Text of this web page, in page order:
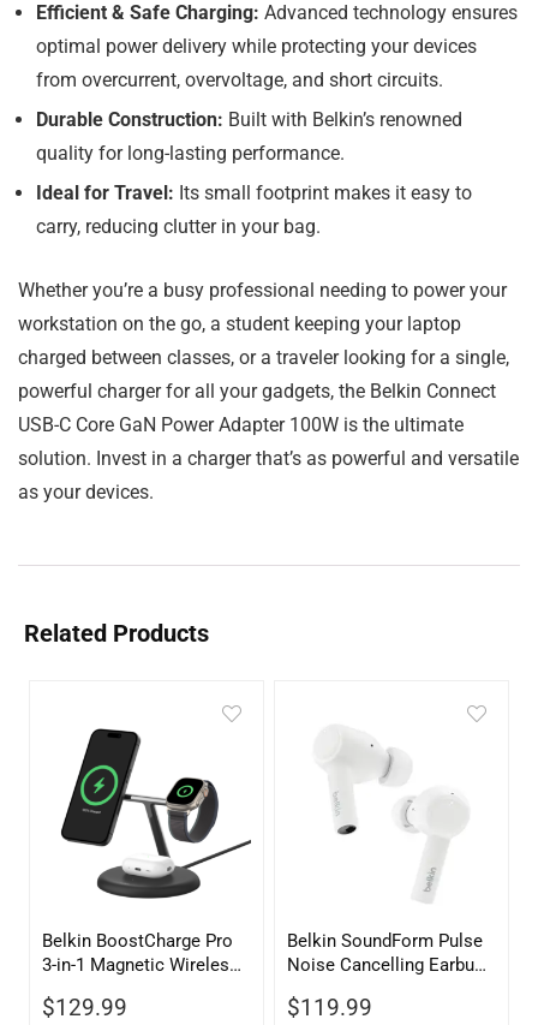
Efficient & Safe Charging: Advanced technology ensures
optimal power delivery while protecting your devices
from overcurrent, overvoltage, and short circuits.
Durable Construction: Built with Belkin’s renowned
quality for long-lasting performance.
Ideal for Travel: Its small footprint makes it easy to
carry, reducing clutter in your bag.
Whether you’re a busy professional needing to power your
workstation on the go, a student keeping your laptop
charged between classes, or a traveler looking for a single,
powerful charger for all your gadgets, the Belkin Connect
USB-C Core GaN Power Adapter 100W is the ultimate
solution. Invest in a charger that’s as powerful and versatile
as your devices.
Related Products
Belkin BoostCharge Pro
3-in-1 Magnetic Wireless
15W – Black
$129.99
Belkin SoundForm Pulse
Noise Cancelling Earbuds
$119.99